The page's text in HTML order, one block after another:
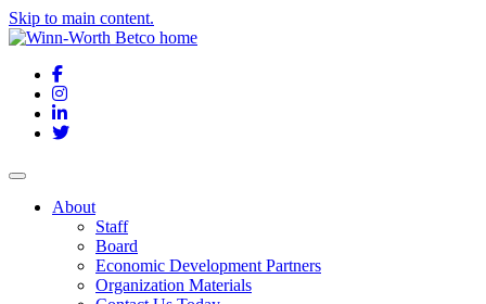
Skip to main content.
Facebook
Instagram
LinkedIn
Twitter
About
Staff
Board
Economic Development Partners
Organization Materials